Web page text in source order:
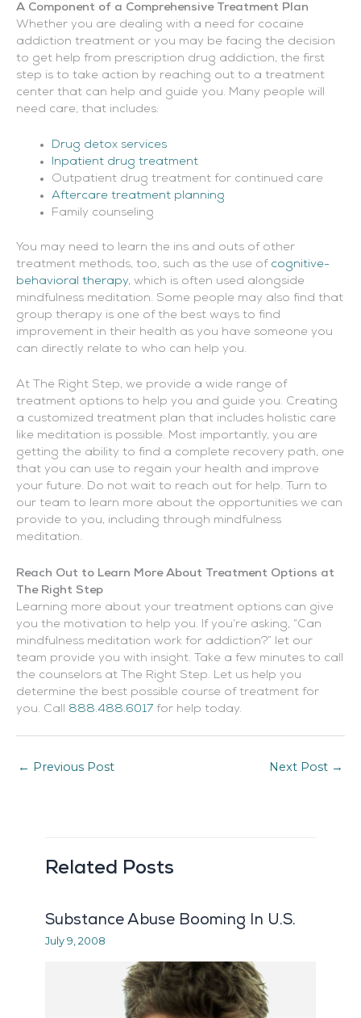
A Component of a Comprehensive Treatment Plan
Whether you are dealing with a need for cocaine
addiction treatment or you may be facing the decision
to get help from prescription drug addiction, the first
step is to take action by reaching out to a treatment
center that can help and guide you. Many people will
need care, that includes:
Drug detox services
Inpatient drug treatment
Outpatient drug treatment for continued care
Aftercare treatment planning
Family counseling
You may need to learn the ins and outs of other
treatment methods, too, such as the use of cognitive-
behavioral therapy, which is often used alongside
mindfulness meditation. Some people may also find that
group therapy is one of the best ways to find
improvement in their health as you have someone you
can directly relate to who can help you.
At The Right Step, we provide a wide range of
treatment options to help you and guide you. Creating
a customized treatment plan that includes holistic care
like meditation is possible. Most importantly, you are
getting the ability to find a complete recovery path, one
that you can use to regain your health and improve
your future. Do not wait to reach out for help. Turn to
our team to learn more about the opportunities we can
provide to you, including through mindfulness
meditation.
Reach Out to Learn More About Treatment Options at
The Right Step
Learning more about your treatment options can give
you the motivation to help you. If you’re asking, “Can
mindfulness meditation work for addiction?” let our
team provide you with insight. Take a few minutes to call
the counselors at The Right Step. Let us help you
determine the best possible course of treatment for
you. Call 888.488.6017 for help today.
← Previous Post Next Post →
Related Posts
Substance Abuse Booming In U.S.
July 9, 2008